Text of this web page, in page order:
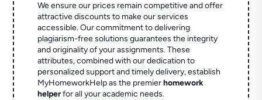
We ensure our prices remain competitive and offer
attractive discounts to make our services
accessible. Our commitment to delivering
plagiarism-free solutions guarantees the integrity
and originality of your assignments. These
attributes, combined with our dedication to
personalized support and timely delivery, establish
MyHomeworkHelp as the premierhomework
helperfor all your academic needs.